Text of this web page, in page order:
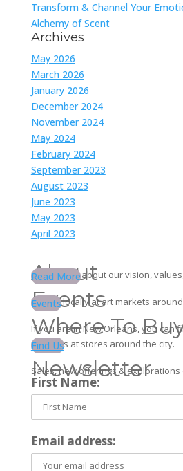
Transform & Channel Your
Alchemy of Scent
Archives
May 2026
March 2026
January 2026
December 2024
November 2024
May 2024
February 2024
September 2023
August 2023
June 2023
May 2023
April 2023
About
Learn more about our vision,
Read More
Events
Find us locally at art markets
Events
Where To
If you are in New Orleans, you can
products at stores around the city.
Find Us
Newsletter
Sales, new offerings &
First Name:
Email address: